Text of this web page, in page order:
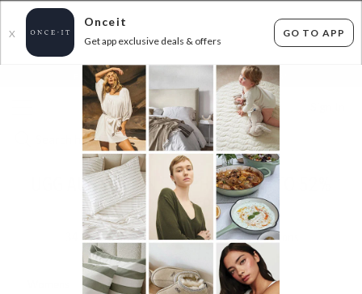
X
Onceit
Get app exclusive deals & offers
GO TO APP
FLAT FEE SHIPPING* 30 DAYS EASY RETURNS*
UGG AUSTRALIAN SHEPHERD - UP TO 52%
OFF RRP
items found Filter Options
Unisex Kids